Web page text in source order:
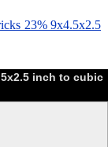
23% 9x4.5x2.5
inch to cubic